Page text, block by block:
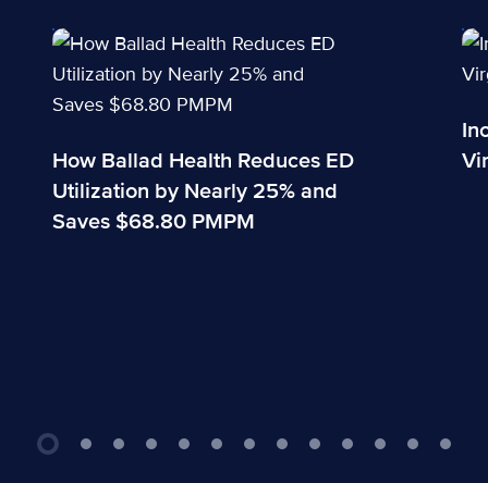
How Ballad Health Reduces ED
Utilization by Nearly 25% and
Saves $68.80 PMPM